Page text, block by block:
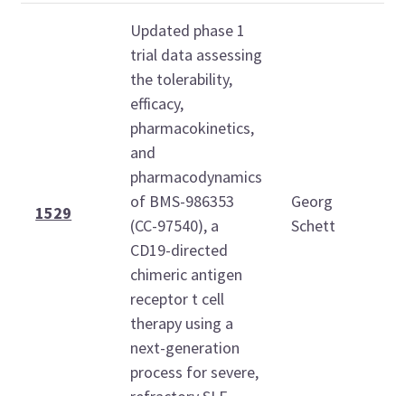
1529
Updated phase 1
trial data assessing
the tolerability,
efficacy,
pharmacokinetics,
and
pharmacodynamics
of BMS-986353
(CC-97540), a
CD19-directed
chimeric antigen
receptor t cell
therapy using a
next-generation
process for severe,
Georg
Schett